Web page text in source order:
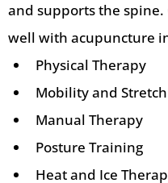
and supports the
well with acupuncture
Physical Therapy
Mobility and
Manual Therapy
Posture Training
Heat and Ice